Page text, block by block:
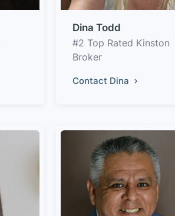
Dina Todd
#2 Top Rated Kinston
Broker
Contact Dina